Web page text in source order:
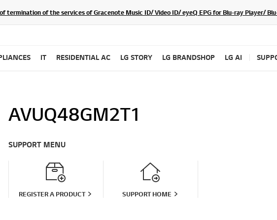
termination of the services of Gracenote Music ID/ Video ID/ eyeQ EPG for Blu-ray Player/
IT RESIDENTIAL AC LG STORY LG BRANDSHOP LG AI
AVUQ48GM2T1
SUPPORT MENU
REGISTER A PRODUCT SUPPORT HOME